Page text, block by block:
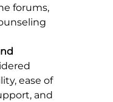
forums,
ease of
and